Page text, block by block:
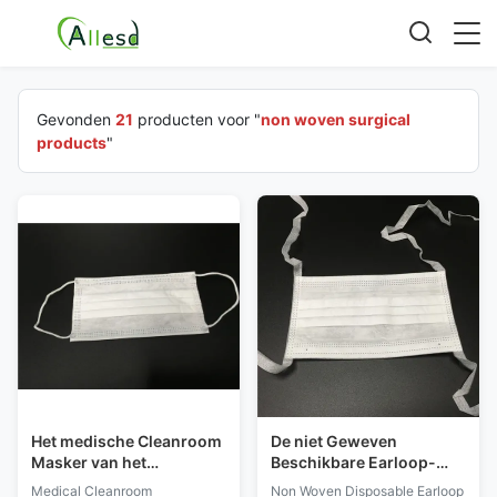
Gevonden 21 producten voor "non woven surgical
products"
Het medische Cleanroom
Masker van het
Verbruiksgoederen
Medical Cleanroom
De niet Geweven
Beschikbare Earloop-
Band van het
Non Woven Disposable Earloop